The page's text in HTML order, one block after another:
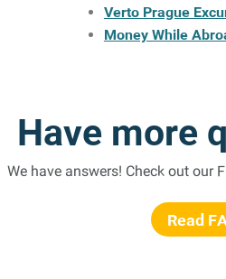
Verto Prague
Money While
Have more
We have answers! Check out our
Read